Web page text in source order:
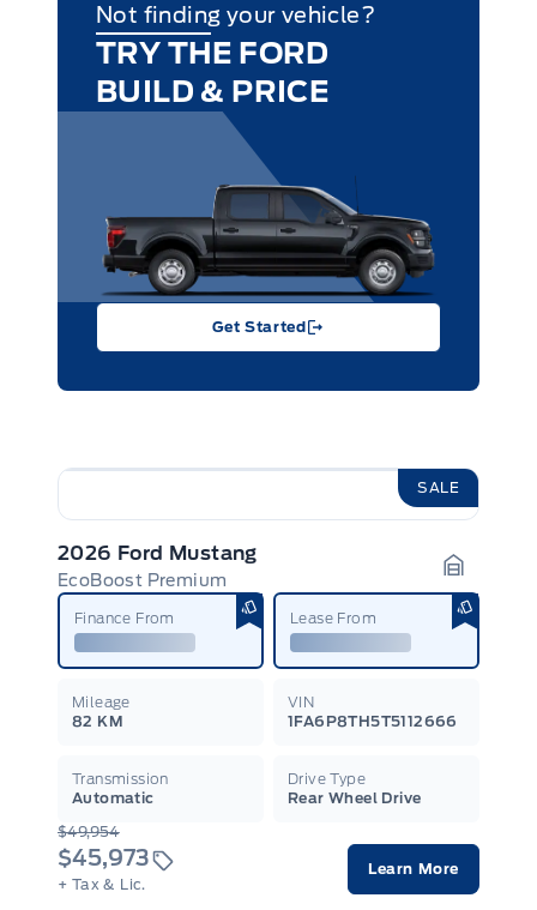
Not finding your vehicle?
TRY THE FORD
BUILD & PRICE
Get Started
SALE
2026 Ford Mustang
EcoBoost Premium Garage
Finance From Lease From
Mileage
82 KM
VIN
1FA6P8TH5T5112666
Transmission
Automatic
Drive Type
Rear Wheel Drive
$49,954
$45,973
+ Tax & Lic.
Learn More